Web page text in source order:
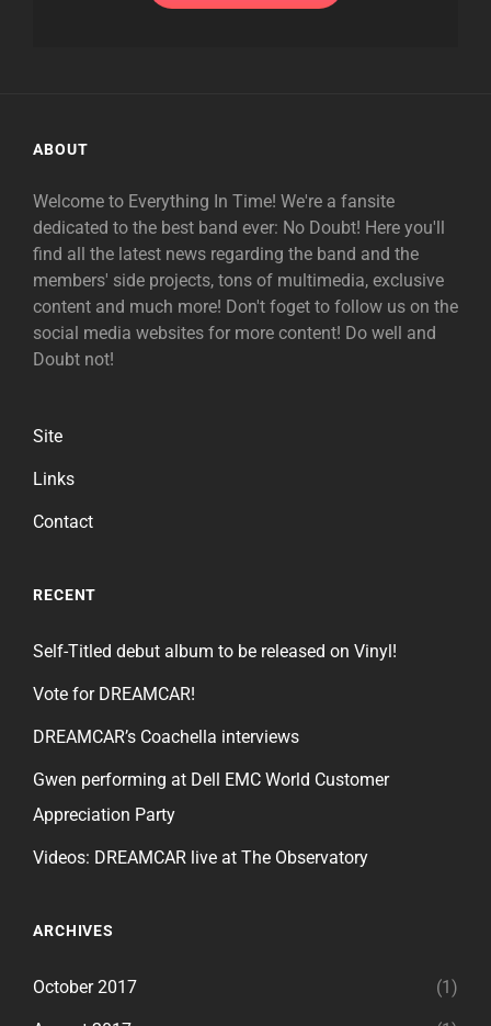
ABOUT
Welcome to Everything In Time! We're a fansite
dedicated to the best band ever: No Doubt! Here you'll
find all the latest news regarding the band and the
members' side projects, tons of multimedia, exclusive
content and much more! Don't foget to follow us on the
social media websites for more content! Do well and
Doubt not!
Site
Links
Contact
RECENT
Self-Titled debut album to be released on Vinyl!
Vote for DREAMCAR!
DREAMCAR’s Coachella interviews
Gwen performing at Dell EMC World Customer
Appreciation Party
Videos: DREAMCAR live at The Observatory
ARCHIVES
October 2017 (1)